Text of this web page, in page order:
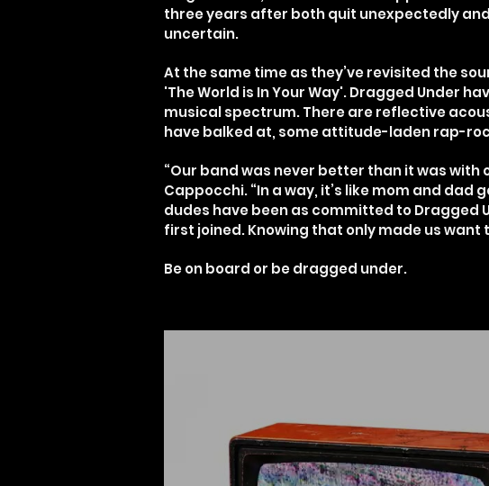
three years after both quit unexpectedly
uncertain.
At the same time as they’ve revisited the
'The World is In Your Way'. Dragged Under
musical spectrum. There are reflective
have balked at, some attitude-laden rap-
“Our band was never better than it was with
Cappocchi. “In a way, it’s like mom and
dudes have been as committed to Dragged
first joined. Knowing that only made us want
Be on board or be dragged under.